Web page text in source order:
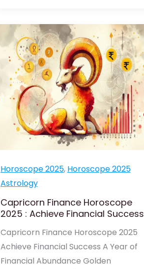
Horoscope 2025, Horoscope 2025
Astrology
Capricorn Finance Horoscope
2025 : Achieve Financial Success
Capricorn Finance Horoscope 2025
Achieve Financial Success A Year of
Financial Abundance Golden
Capricorn
Finance
Horoscope
2025
:
Achieve
Financial
Success